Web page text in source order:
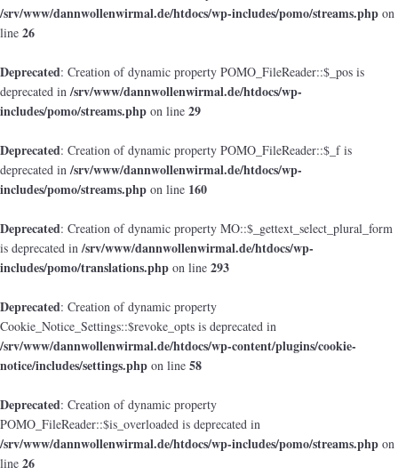
/srv/www/dannwollenwirmal.de/htdocs/wp-includes/pomo/streams.php on
line 26
Deprecated: Creation of dynamic property POMO_FileReader::$_pos is
deprecated in/srv/www/dannwollenwirmal.de/htdocs/wp-
includes/pomo/streams.php on line 29
Deprecated: Creation of dynamic property POMO_FileReader::$_f is
deprecated in/srv/www/dannwollenwirmal.de/htdocs/wp-
includes/pomo/streams.php on line 160
Deprecated: Creation of dynamic property MO::$_gettext_select_plural_form
is deprecated in/srv/www/dannwollenwirmal.de/htdocs/wp-
includes/pomo/translations.php on line 293
Deprecated: Creation of dynamic property
Cookie_Notice_Settings::$revoke_opts is deprecated in
/srv/www/dannwollenwirmal.de/htdocs/wp-content/plugins/cookie-
notice/includes/settings.php on line 58
Deprecated: Creation of dynamic property
POMO_FileReader::$is_overloaded is deprecated in
/srv/www/dannwollenwirmal.de/htdocs/wp-includes/pomo/streams.php on
line 26